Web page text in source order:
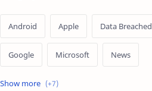
Android Apple Data Breached
Google Microsoft News
OpenAI Ransomware